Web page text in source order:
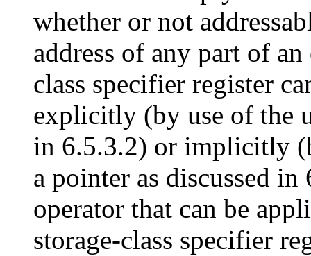
whether or not
address of any part of
class specifier register
explicitly (by use of the
in 6.5.3.2) or implicitly
a pointer as discussed
operator that can be
storage-class specifier